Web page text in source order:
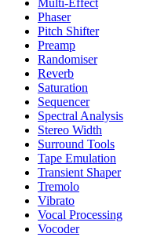
Multi-Effect
Phaser
Pitch Shifter
Preamp
Randomiser
Reverb
Saturation
Sequencer
Spectral Analysis
Stereo Width
Surround Tools
Tape Emulation
Transient Shaper
Tremolo
Vibrato
Vocal Processing
Vocoder